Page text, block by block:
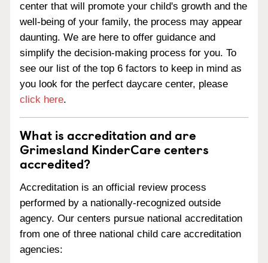
center that will promote your child's growth and the
well-being of your family, the process may appear
daunting. We are here to offer guidance and
simplify the decision-making process for you. To
see our list of the top 6 factors to keep in mind as
you look for the perfect daycare center, please
click here.
What is accreditation and are
Grimesland KinderCare centers
accredited?
Accreditation is an official review process
performed by a nationally-recognized outside
agency. Our centers pursue national accreditation
from one of three national child care accreditation
agencies: